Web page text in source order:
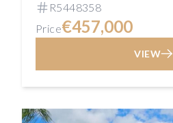
R5448358
Price€457,000
VIEW